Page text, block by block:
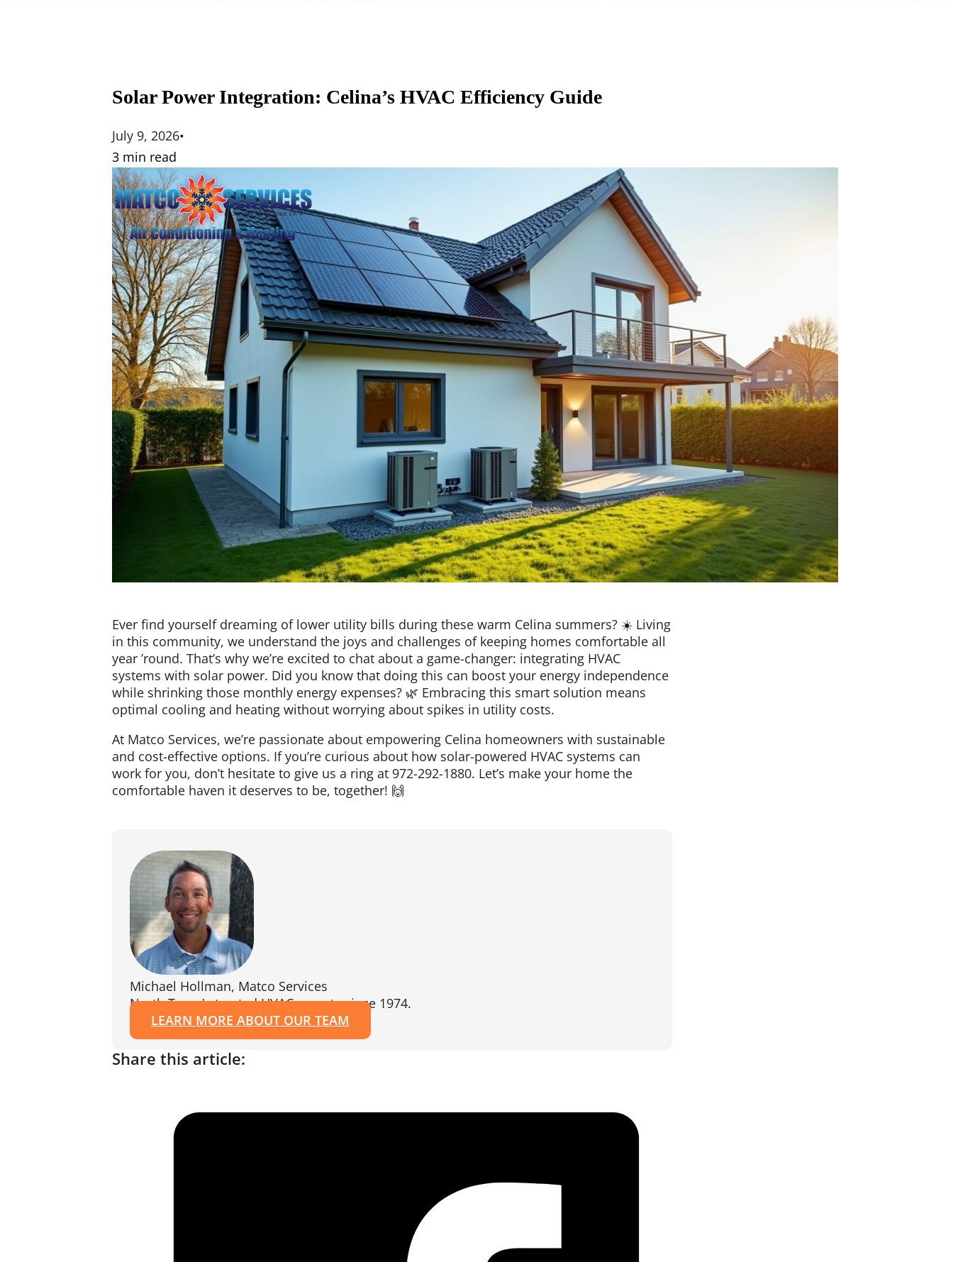
Solar Power Integration: Celina’s HVAC Efficiency Guide
July 9, 2026•
3 min read
Ever find yourself dreaming of lower utility bills during these warm Celina summers? ☀️ Living
in this community, we understand the joys and challenges of keeping homes comfortable all
year ’round. That’s why we’re excited to chat about a game-changer: integrating HVAC
systems with solar power. Did you know that doing this can boost your energy independence
while shrinking those monthly energy expenses? 🌿 Embracing this smart solution means
optimal cooling and heating without worrying about spikes in utility costs.
At Matco Services, we’re passionate about empowering Celina homeowners with sustainable
and cost-effective options. If you’re curious about how solar-powered HVAC systems can
work for you, don’t hesitate to give us a ring at 972-292-1880. Let’s make your home the
comfortable haven it deserves to be, together! 🙌
Michael Hollman, Matco Services
North Texas's trusted HVAC experts since 1974.
LEARN MORE ABOUT OUR TEAM
Share this article: